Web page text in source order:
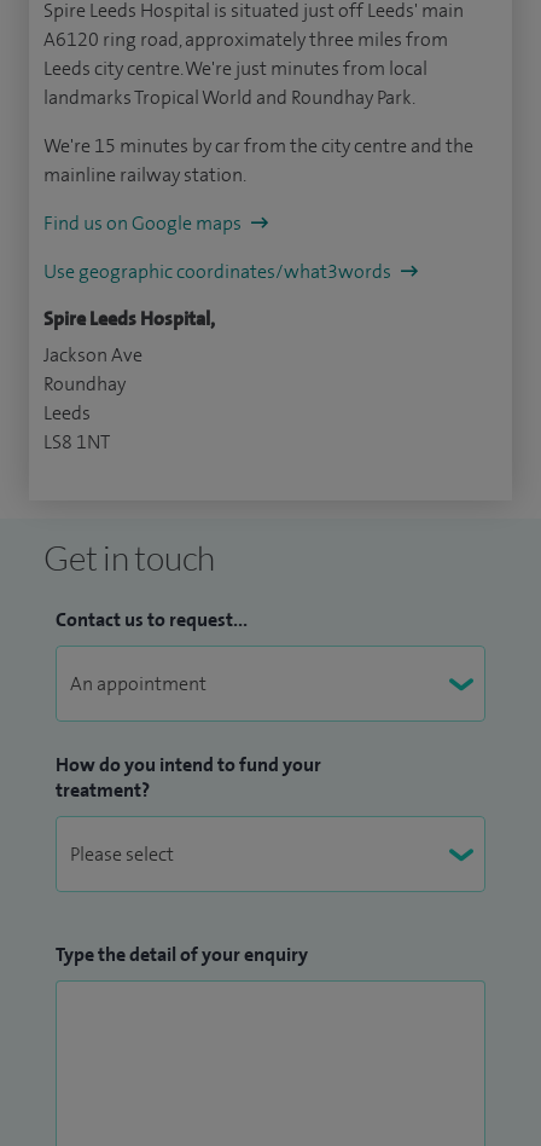
Spire Leeds Hospital is situated just off Leeds' main
A6120 ring road, approximately three miles from
Leeds city centre. We're just minutes from local
landmarks Tropical World and Roundhay Park.
We're 15 minutes by car from the city centre and the
mainline railway station.
Find us on Google maps
Use geographic coordinates/what3words
Spire Leeds Hospital,
Jackson Ave
Roundhay
Leeds
LS8 1NT
Get in touch
Contact us to request...
How do you intend to fund your
treatment?
Type the detail of your enquiry